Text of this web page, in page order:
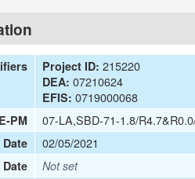
Project ID: 215220
DEA: 07210624
EFIS: 0719000068
PM 07-LA,SBD-71-1.8/
02/05/2021
Not set